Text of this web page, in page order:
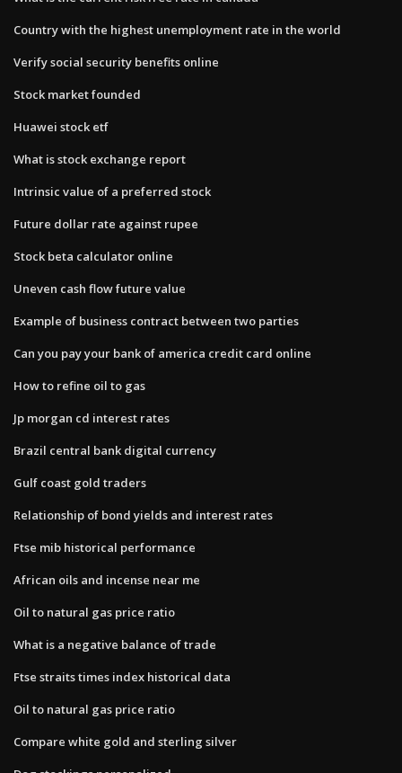
Country with the highest unemployment rate in the world
Verify social security benefits online
Stock market founded
Huawei stock etf
What is stock exchange report
Intrinsic value of a preferred stock
Future dollar rate against rupee
Stock beta calculator online
Uneven cash flow future value
Example of business contract between two parties
Can you pay your bank of america credit card online
How to refine oil to gas
Jp morgan cd interest rates
Brazil central bank digital currency
Gulf coast gold traders
Relationship of bond yields and interest rates
Ftse mib historical performance
African oils and incense near me
Oil to natural gas price ratio
What is a negative balance of trade
Ftse straits times index historical data
Oil to natural gas price ratio
Compare white gold and sterling silver